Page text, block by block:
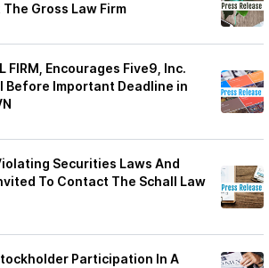
Gross Law Firm
FIRM, Encourages Five9, Inc.
Before Important Deadline in
Securities Laws And
To Contact The Schall Law
Participation In A